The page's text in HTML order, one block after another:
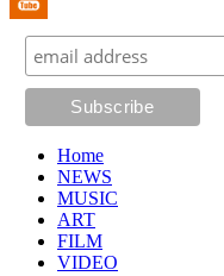
Home
NEWS
MUSIC
ART
FILM
VIDEO